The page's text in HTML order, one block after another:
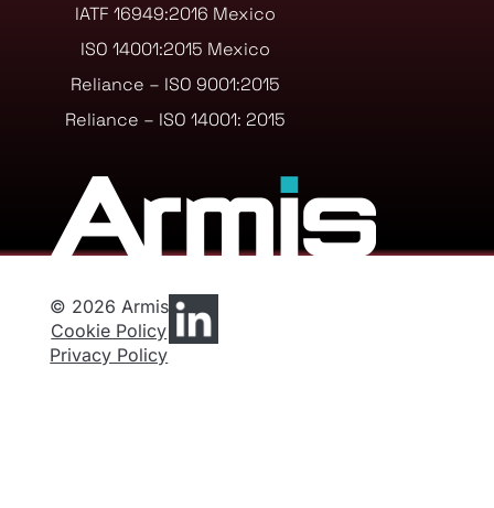
IATF 16949:2016 Mexico
ISO 14001:2015 Mexico
Reliance – ISO 9001:2015
Reliance – ISO 14001: 2015
© 2026 Armis
Cookie Policy
Privacy Policy